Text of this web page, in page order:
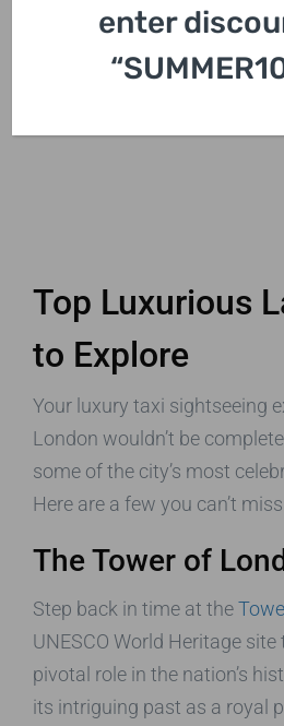
Top Luxurious
to Explore
Your luxury taxi sightseeing
London wouldn’t be
some of the city’s most
Here are a few you can’t
The Tower of
Step back in time at the
UNESCO World Heritage
pivotal role in the nation’s
its intriguing past as a royal
enter